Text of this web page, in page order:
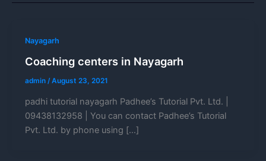
Nayagarh
Coaching centers in Nayagarh
admin /August 23, 2021
padhi tutorial nayagarh Padhee’s Tutorial Pvt. Ltd. |
09438132958 | You can contact Padhee’s Tutorial
Pvt. Ltd. by phone using […]